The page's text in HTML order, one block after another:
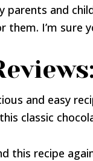
parents and
them. I’m sure
and easy
classic
this recipe